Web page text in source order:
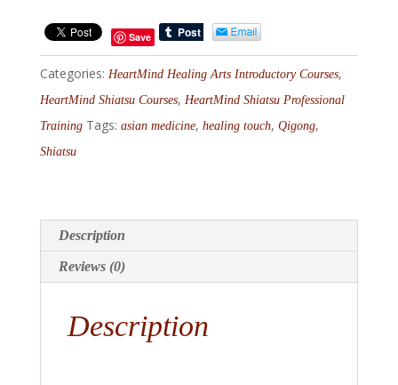
Qi
Intensive
I,
October
23-
26,
Save
Categories: HeartMind Healing Arts Introductory Courses,
HeartMind Shiatsu Courses, HeartMind Shiatsu Professional
Training Tags: asian medicine, healing touch, Qigong,
Shiatsu
Description
Reviews (0)
Description